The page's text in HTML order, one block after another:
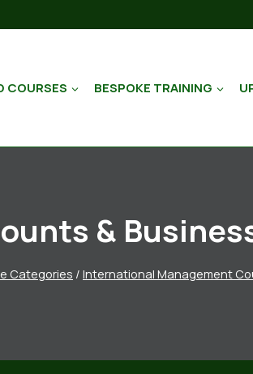
COURSES BESPOKE TRAINING
&
Categories / International Management